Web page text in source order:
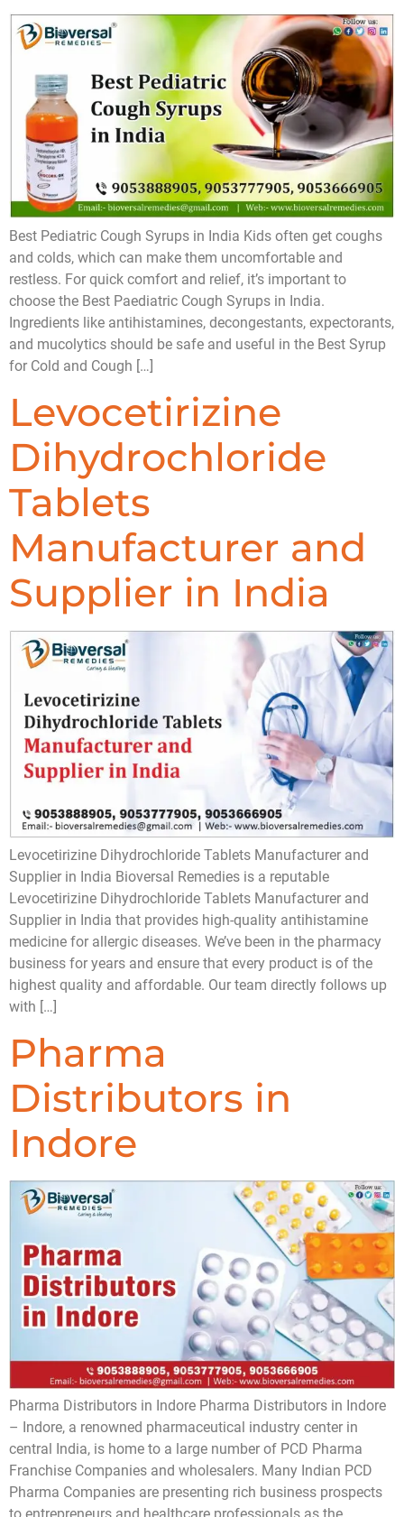
Best Pediatric Cough Syrups in India Kids often get coughs
and colds, which can make them uncomfortable and
restless. For quick comfort and relief, it’s important to
choose the Best Paediatric Cough Syrups in India.
Ingredients like antihistamines, decongestants, expectorants,
and mucolytics should be safe and useful in the Best Syrup
for Cold and Cough […]
Levocetirizine
Dihydrochloride
Tablets
Manufacturer and
Supplier in India
Levocetirizine Dihydrochloride Tablets Manufacturer and
Supplier in India Bioversal Remedies is a reputable
Levocetirizine Dihydrochloride Tablets Manufacturer and
Supplier in India that provides high-quality antihistamine
medicine for allergic diseases. We’ve been in the pharmacy
business for years and ensure that every product is of the
highest quality and affordable. Our team directly follows up
with […]
Pharma
Distributors in
Indore
Pharma Distributors in Indore Pharma Distributors in Indore
– Indore, a renowned pharmaceutical industry center in
central India, is home to a large number of PCD Pharma
Franchise Companies and wholesalers. Many Indian PCD
Pharma Companies are presenting rich business prospects